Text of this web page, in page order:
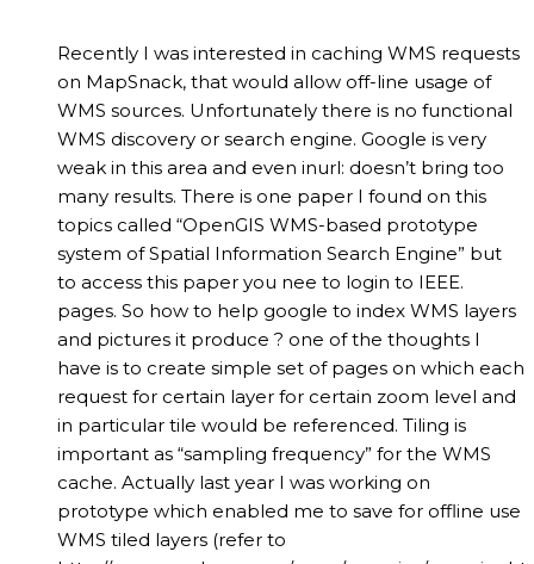
Recently I was interested in caching WMS requests
on MapSnack, that would allow off-line usage of
WMS sources. Unfortunately there is no functional
WMS discovery or search engine. Google is very
weak in this area and even inurl: doesn’t bring too
many results. There is one paper I found on this
topics called “OpenGIS WMS-based prototype
system of Spatial Information Search Engine” but
to access this paper you nee to login to IEEE.
pages. So how to help google to index WMS layers
and pictures it produce ? one of the thoughts I
have is to create simple set of pages on which each
request for certain layer for certain zoom level and
in particular tile would be referenced. Tiling is
important as “sampling frequency” for the WMS
cache. Actually last year I was working on
prototype which enabled me to save for offline use
WMS tiled layers (refer to